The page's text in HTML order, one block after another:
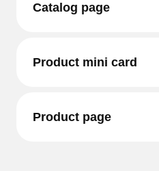
Catalog page
Product mini card
Product page